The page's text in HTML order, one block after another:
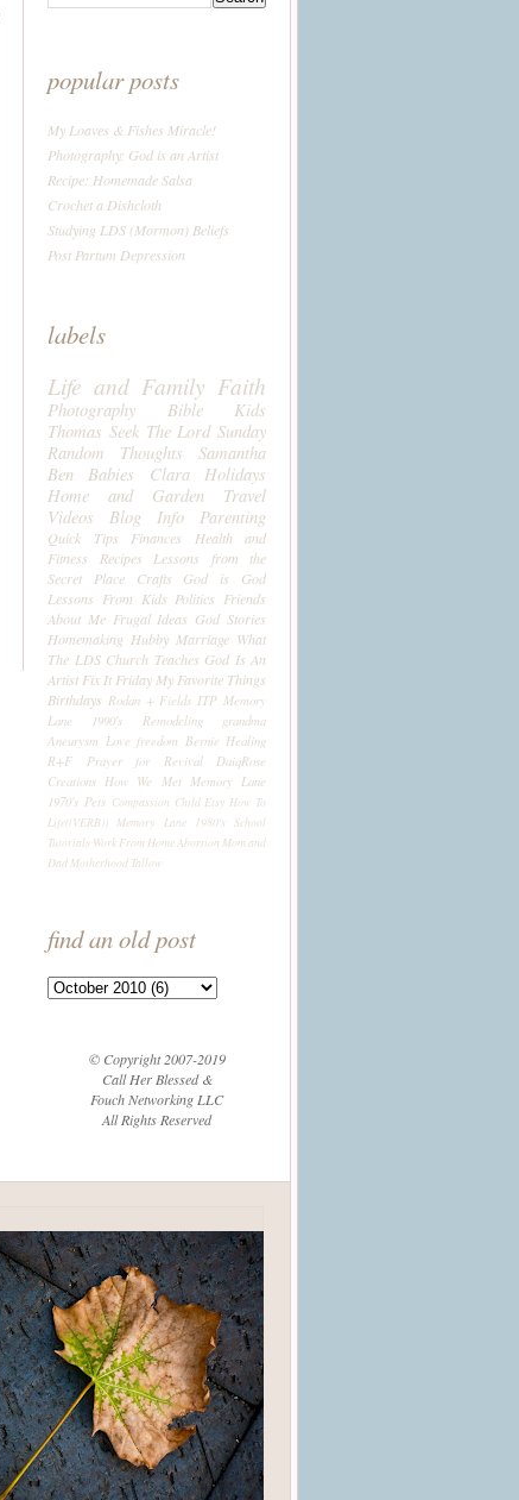
popular posts
My Loaves & Fishes Miracle!
Photography: God is an Artist
Recipe: Homemade Salsa
Crochet a Dishcloth
Studying LDS (Mormon) Beliefs
Post Partum Depression
labels
Life and Family Faith
Photography Bible
Kids
Thomas Seek The Lord Sunday
Random Thoughts
Samantha
Ben
Babies Clara
Holidays
Home and Garden
Travel
Videos
Blog Info Parenting
Quick Tips Finances
Health and
Fitness
Recipes
Lessons from the
Secret Place
Crafts
God is God
Lessons From Kids Politics Friends
About Me Frugal Ideas God Stories
Homemaking Hubby Marriage What
The LDS Church Teaches God Is An
Artist Fix It Friday My Favorite Things
Birthdays Rodan + Fields ITP Memory
Lane 1990's
Remodeling
grandma
Aneurysm Love freedom Bernie Healing
R+F
Prayer for Revival
DaiqRose
Creations How We Met Memory Lane
1970's Pets Compassion Child Etsy How To
Life((VERB)) Memory Lane 1980's
School
Tutorials Work From HomeAbortion Mom and
DadMotherhood Tallow
find an old post
© Copyright 2007-2019
Call Her Blessed &
Fouch Networking LLC
All Rights Reserved